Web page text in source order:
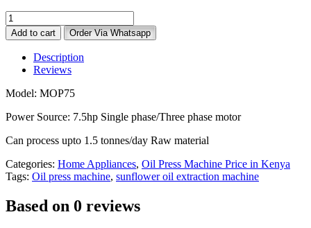
Milano
MOP75
Oil
Press
Machine
quantity
Add to cart Order Via Whatsapp
Description
Reviews
Model: MOP75
Power Source: 7.5hp Single phase/Three phase motor
Can process upto 1.5 tonnes/day Raw material
Categories: Home Appliances, Oil Press Machine Price in Kenya
Tags: Oil press machine, sunflower oil extraction machine
Based on 0 reviews